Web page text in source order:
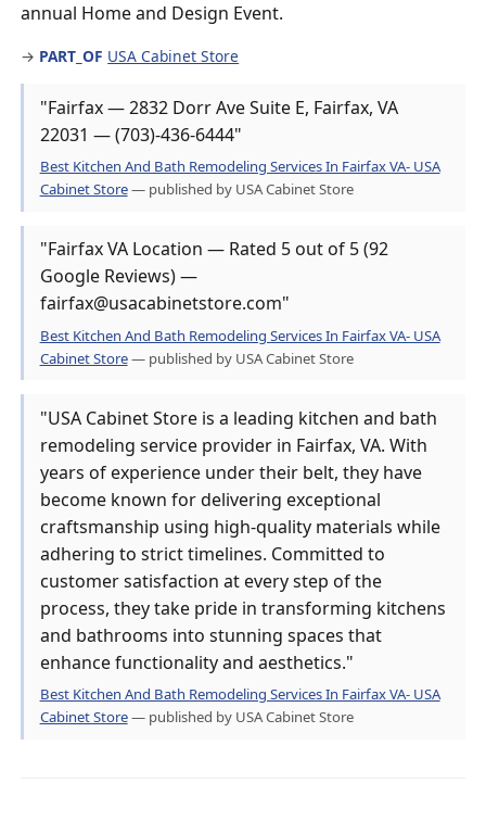
annual Home and Design Event.
→ PART_OF USA Cabinet Store
"Fairfax — 2832 Dorr Ave Suite E, Fairfax, VA
22031 — (703)-436-6444"
Best Kitchen And Bath Remodeling Services In Fairfax VA- USA
Cabinet Store— published by USA Cabinet Store
"Fairfax VA Location — Rated 5 out of 5 (92
Google Reviews) —
fairfax@usacabinetstore.com"
Best Kitchen And Bath Remodeling Services In Fairfax VA- USA
Cabinet Store— published by USA Cabinet Store
"USA Cabinet Store is a leading kitchen and bath
remodeling service provider in Fairfax, VA. With
years of experience under their belt, they have
become known for delivering exceptional
craftsmanship using high-quality materials while
adhering to strict timelines. Committed to
customer satisfaction at every step of the
process, they take pride in transforming kitchens
and bathrooms into stunning spaces that
enhance functionality and aesthetics."
Best Kitchen And Bath Remodeling Services In Fairfax VA- USA
Cabinet Store— published by USA Cabinet Store